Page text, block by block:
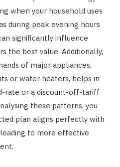
when your household uses
during peak evening hours
significantly influence
the best value. Additionally,
of major appliances,
or water heaters, helps in
rate or a discount-off-tariff
these patterns, you
plan aligns perfectly with
to more effective